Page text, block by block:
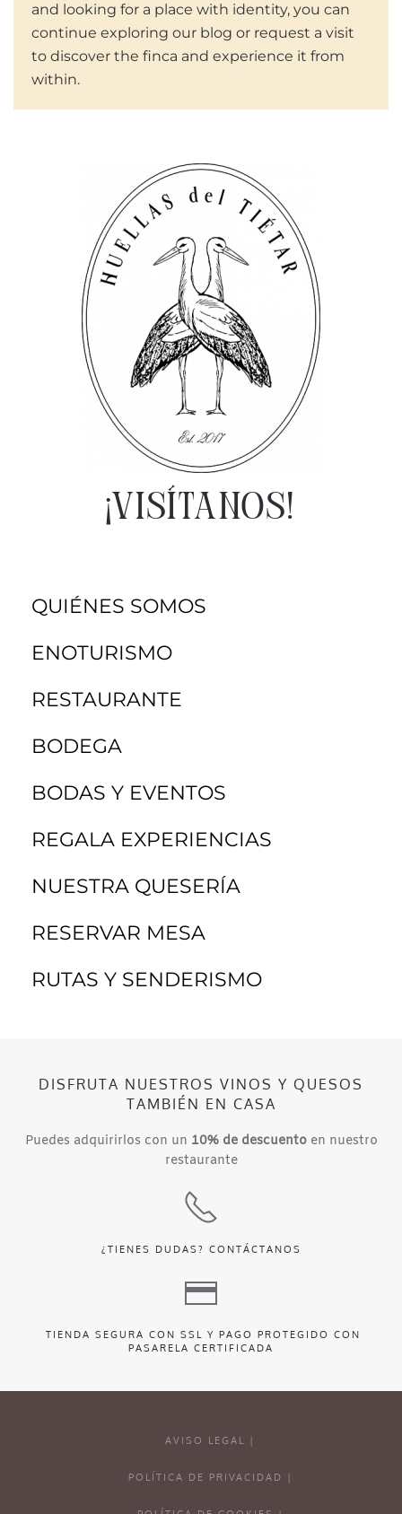
and looking for a place with identity, you can
continue exploring our blog or request a visit
to discover the finca and experience it from
within.
¡VISÍTANOS!
QUIÉNES SOMOS
ENOTURISMO
RESTAURANTE
BODEGA
BODAS Y EVENTOS
REGALA EXPERIENCIAS
NUESTRA QUESERÍA
RESERVAR MESA
RUTAS Y SENDERISMO
DISFRUTA NUESTROS VINOS Y QUESOS
TAMBIÉN EN CASA
Puedes adquirirlos con un 10% de descuentoen nuestro
restaurante
¿TIENES DUDAS? CONTÁCTANOS
TIENDA SEGURA CON SSL Y PAGO PROTEGIDO CON
PASARELA CERTIFICADA
AVISO LEGAL |
POLÍTICA DE PRIVACIDAD |